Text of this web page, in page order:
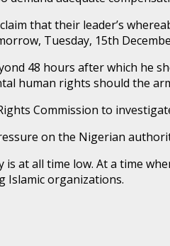
that their leader’s
Tuesday, 15th
48 hours after which he
human rights should the
Commission to
on the Nigerian
at all time low. At a time
Islamic organizations.